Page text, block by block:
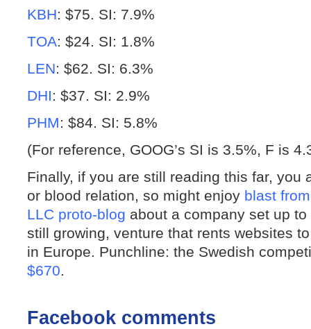
KBH: $75. SI: 7.9%
TOA: $24. SI: 1.8%
LEN: $62. SI: 6.3%
DHI: $37. SI: 2.9%
PHM: $84. SI: 5.8%
(For reference, GOOG’s SI is 3.5%, F is
Finally, if you are still reading this far, you
or blood relation, so might enjoy blast
LLC proto-blog about a company set up
still growing, venture that rents websites
in Europe. Punchline: the Swedish
$670.
Facebook comments